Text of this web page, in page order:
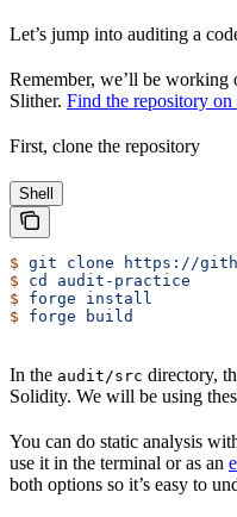
Let’s jump into auditing a
Remember, we’ll be working
Slither. Find the repository
First, clone the repository
Shell
$ git clone https://
$ cd
audit-practice
$ forge install
$ forge build
In the audit/src directory,
Solidity. We will be using
You can do static analysis
use it in the terminal or as an
both options so it’s easy to